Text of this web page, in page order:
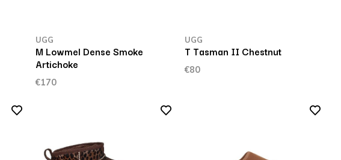
UGG
M Lowmel Dense Smoke
Artichoke
€170
UGG
T Tasman II Chestnut
€80